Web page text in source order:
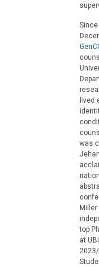
lived
was
Miller
top
at